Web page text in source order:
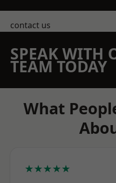
contact us
SPEAK WITH
TEAM TODAY
What
★★★★★